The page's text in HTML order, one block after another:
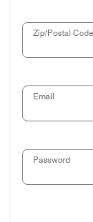
Zip/Postal Code
Email
Password